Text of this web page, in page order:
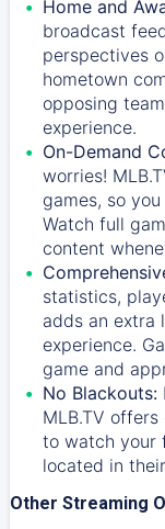
Home and
broadcast
perspectives
hometown
opposing
experience.
On-Demand
worries!
games, so
Watch full
content
statistics,
adds an extra
experience.
game and
No Blackouts:
MLB.TV
to watch your
located in
Other Streaming